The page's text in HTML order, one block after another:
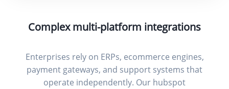
Complex multi-platform integrations
Enterprises rely on ERPs, ecommerce engines,
payment gateways, and support systems that
operate independently. Our hubspot